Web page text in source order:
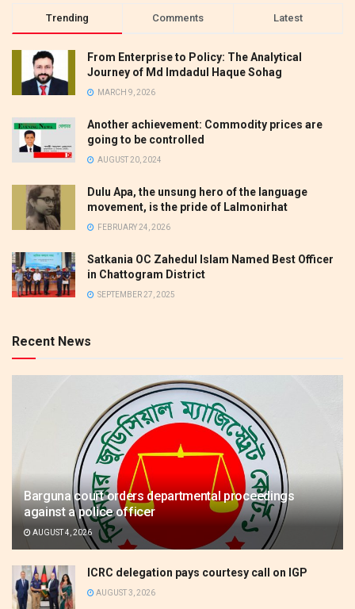
Trending Comments Latest
From Enterprise to Policy: The Analytical
Journey of Md Imdadul Haque Sohag
MARCH 9, 2026
Another achievement: Commodity prices are
going to be controlled
AUGUST 20, 2024
Dulu Apa, the unsung hero of the language
movement, is the pride of Lalmonirhat
FEBRUARY 24, 2026
Satkania OC Zahedul Islam Named Best Officer
in Chattogram District
SEPTEMBER 27, 2025
Recent News
Barguna court orders departmental proceedings
against a police officer
AUGUST 4, 2026
ICRC delegation pays courtesy call on IGP
AUGUST 3, 2026